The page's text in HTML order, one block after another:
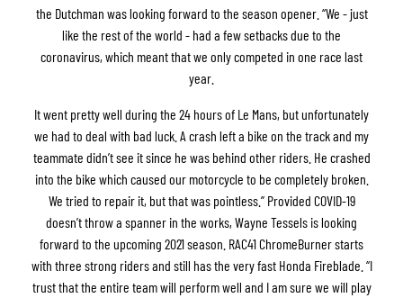
the Dutchman was looking forward to the season opener. “We - just
like the rest of the world - had a few setbacks due to the
coronavirus, which meant that we only competed in one race last
year.
It went pretty well during the 24 hours of Le Mans, but unfortunately
we had to deal with bad luck. A crash left a bike on the track and my
teammate didn’t see it since he was behind other riders. He crashed
into the bike which caused our motorcycle to be completely broken.
We tried to repair it, but that was pointless.” Provided COVID-19
doesn’t throw a spanner in the works, Wayne Tessels is looking
forward to the upcoming 2021 season. RAC41 ChromeBurner starts
with three strong riders and still has the very fast Honda Fireblade. “I
trust that the entire team will perform well and I am sure we will play